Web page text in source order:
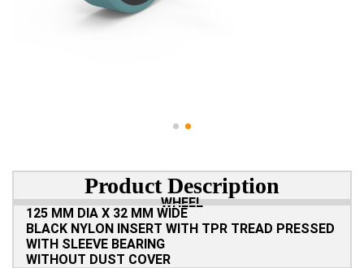
Product Description
WHEEL
125 MM DIA X 32 MM WIDE
BLACK NYLON INSERT WITH TPR TREAD PRESSED
WITH SLEEVE BEARING
WITHOUT DUST COVER